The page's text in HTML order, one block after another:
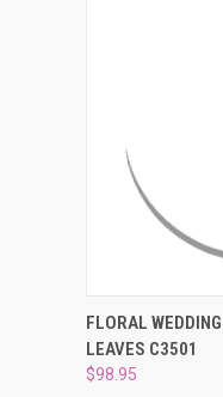
QUICK VIEW
Compare
FLORAL
LEAVES C3501
$98.95